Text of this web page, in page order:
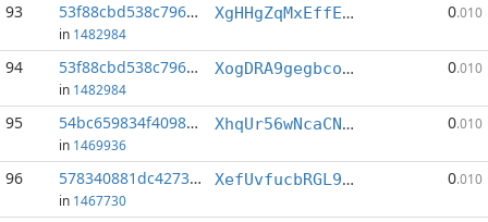
93 53f88cbd538c7961...:4
in 1482984
XgHHgZqMxEffEYSCX7GxTKb2DrsQT5YJQ6 0.010
94 53f88cbd538c7961...:10
in 1482984
XogDRA9gegbco2Bh7TMxjCg8JdzHhReiZQ 0.010
95 54bc659834f4098c...:3
in 1469936
XhqUr56wNcaCNrsCLmW1vjvhr1MkRKmNPd 0.010
96 578340881dc4273a...:4
in 1467730
XefUvfucbRGL9xo7m9g9QuFEXwFgVsr7xA 0.010